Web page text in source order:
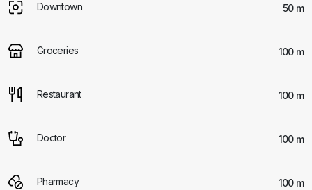
Downtown 50 m
Groceries 100 m
Restaurant 100 m
Doctor 100 m
Pharmacy 100 m